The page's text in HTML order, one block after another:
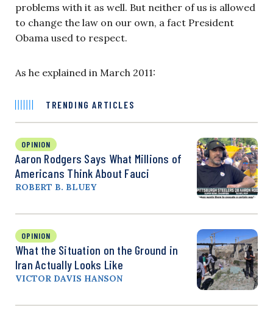
problems with it as well. But neither of us is allowed
to change the law on our own, a fact President
Obama used to respect.
As he explained in March 2011:
TRENDING ARTICLES
OPINION
Aaron Rodgers Says What Millions of
Americans Think About Fauci
ROBERT B. BLUEY
OPINION
What the Situation on the Ground in
Iran Actually Looks Like
VICTOR DAVIS HANSON